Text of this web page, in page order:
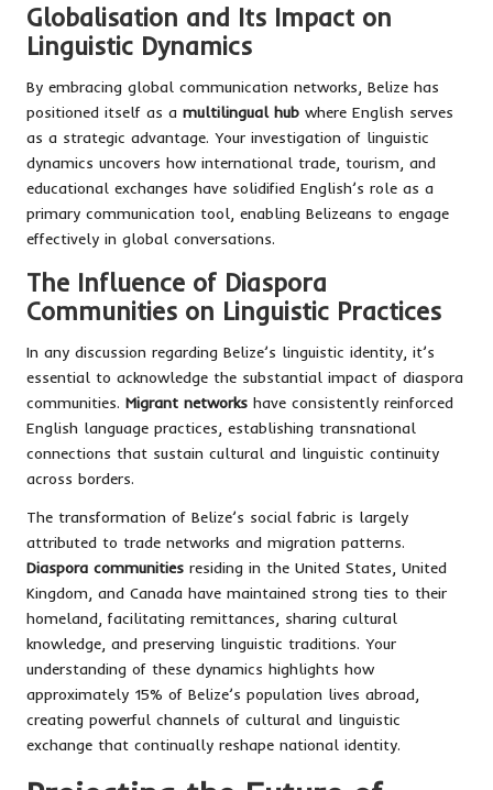
Globalisation and Its Impact on
Linguistic Dynamics
By embracing global communication networks, Belize has
positioned itself as a multilingual hub where English serves
as a strategic advantage. Your investigation of linguistic
dynamics uncovers how international trade, tourism, and
educational exchanges have solidified English’s role as a
primary communication tool, enabling Belizeans to engage
effectively in global conversations.
The Influence of Diaspora
Communities on Linguistic Practices
In any discussion regarding Belize’s linguistic identity, it’s
essential to acknowledge the substantial impact of diaspora
communities. Migrant networks have consistently reinforced
English language practices, establishing transnational
connections that sustain cultural and linguistic continuity
across borders.
The transformation of Belize’s social fabric is largely
attributed to trade networks and migration patterns.
Diaspora communities residing in the United States, United
Kingdom, and Canada have maintained strong ties to their
homeland, facilitating remittances, sharing cultural
knowledge, and preserving linguistic traditions. Your
understanding of these dynamics highlights how
approximately 15% of Belize’s population lives abroad,
creating powerful channels of cultural and linguistic
exchange that continually reshape national identity.